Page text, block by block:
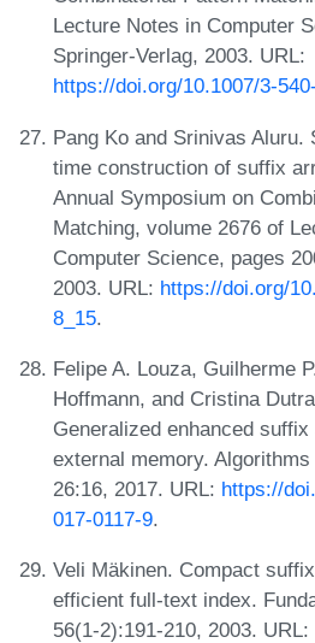
Lecture Notes in Computer
Springer-Verlag, 2003. URL:
https://doi.org/10.1007/3-
Pang Ko and Srinivas Aluru.
time construction of suffix
Annual Symposium on
Matching, volume 2676 of
Computer Science, pages
2003. URL: https://doi.org/
8_15.
Felipe A. Louza, Guilherme
Hoffmann, and Cristina
Generalized enhanced
external memory.
26:16, 2017. URL: https://
017-0117-9.
Veli Mäkinen. Compact
efficient full-text index.
56(1-2):191-210, 2003. URL: